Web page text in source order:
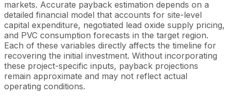
markets. Accurate payback estimation depends on a
detailed financial model that accounts for site-level
capital expenditure, negotiated lead oxide supply pricing,
and PVC consumption forecasts in the target region.
Each of these variables directly affects the timeline for
recovering the initial investment. Without incorporating
these project-specific inputs, payback projections
remain approximate and may not reflect actual
operating conditions.